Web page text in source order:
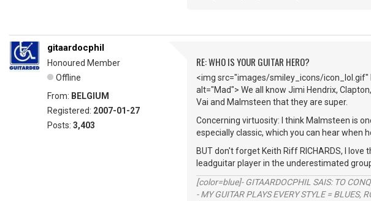
gitaardocphil
Honoured Member
Offline
From: BELGIUM
Registered: 2007-01-27
Posts: 3,403
RE: WHO IS YOUR GUITAR HERO?
<img src="images/smiley_icons/
alt="Mad"> We all know Jimi Hendrix,
Vai and Malmsteen that they are super.
Concerning virtuosity: I think Malmsteen is
especially classic, which you can hear when
BUT don't forget Keith Riff RICHARDS, I
leadguitar player in the underestimated
[color=blue]- GITAARDOCPHIL SAIS: TO
- MY GUITAR PLAYS EVERY STYLE = BLUES,